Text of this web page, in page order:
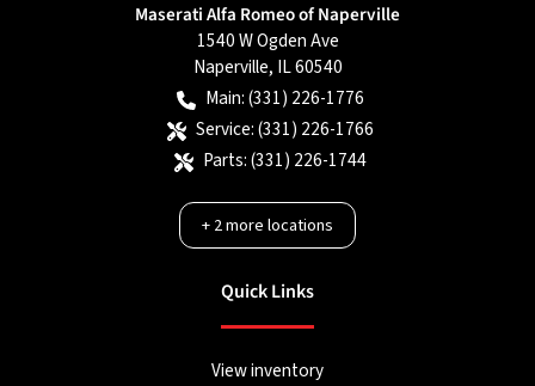
Maserati Alfa Romeo of Naperville
1540 W Ogden Ave
Naperville, IL60540
Main:(331) 226-1776
Service:(331) 226-1766
Parts:(331) 226-1744
+2more locations
Quick Links
View inventory